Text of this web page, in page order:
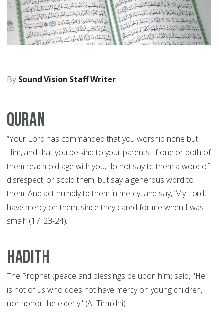
Sound Vision Staff Writer
Quran
“Your Lord has commanded that you worship none but
Him, and that you be kind to your parents. If one or both of
them reach old age with you, do not say to them a word of
disrespect, or scold them, but say a generous word to
them. And act humbly to them in mercy, and say, ‘My Lord,
have mercy on them, since they cared for me when I was
small” (17: 23-24).
Hadith
The Prophet (peace and blessings be upon him) said, "He
is not of us who does not have mercy on young children,
nor honor the elderly" (Al-Tirmidhi).